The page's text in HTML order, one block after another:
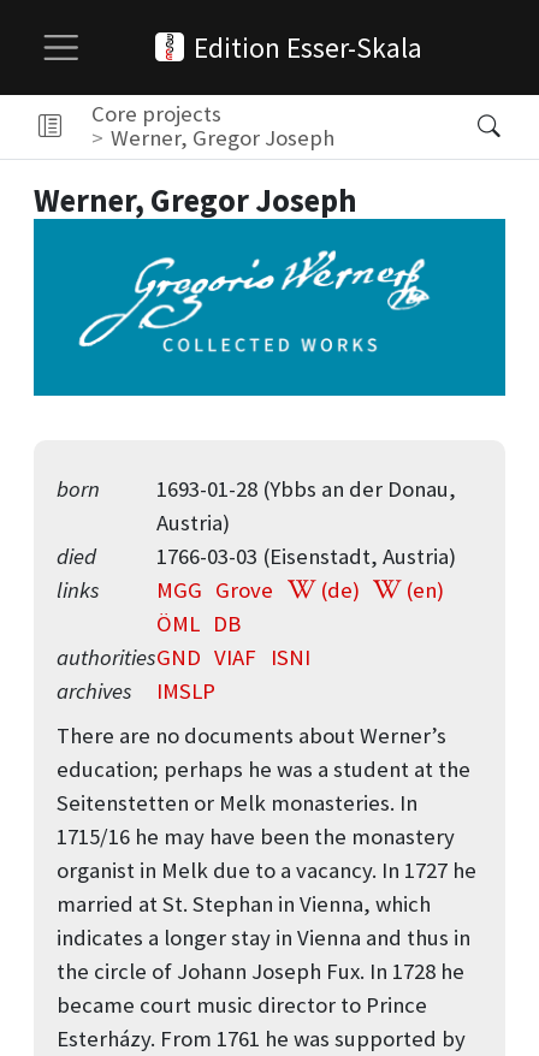
Edition Esser-Skala
Core projects
Werner, Gregor Joseph
Werner, Gregor Joseph
born
1693-01-28 (Ybbs an der Donau,
Austria)
died
1766-03-03 (Eisenstadt, Austria)
links
MGG Grove (de)
(en)
ÖML DB
authoritiesGND VIAF
ISNI
archives
IMSLP
There are no documents about Werner’s
education; perhaps he was a student at the
Seitenstetten or Melk monasteries. In
1715/16 he may have been the monastery
organist in Melk due to a vacancy. In 1727 he
married at St. Stephan in Vienna, which
indicates a longer stay in Vienna and thus in
the circle of Johann Joseph Fux. In 1728 he
became court music director to Prince
Esterházy. From 1761 he was supported by